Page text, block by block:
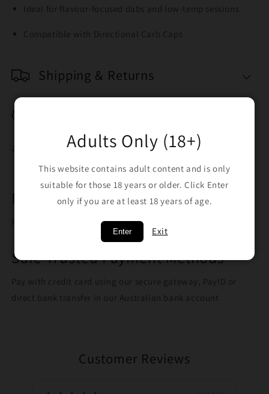
Ideal for flavour-focused dabs and low-temp sessions
Compatible with Directional Carb Caps
Shipping & Returns
Free Shipping on orders over $100
Free shipping when you spend $100
Safe Trusted Payment Methods
Pay with credit card using our secure gateway, PayID or
direct bank transfer in our Australian bank account
Customer Reviews
Adults Only (18+)
This website contains adult content and is only
suitable for those 18 years or older. Click Enter
only if you are at least 18 years of age.
Enter Exit